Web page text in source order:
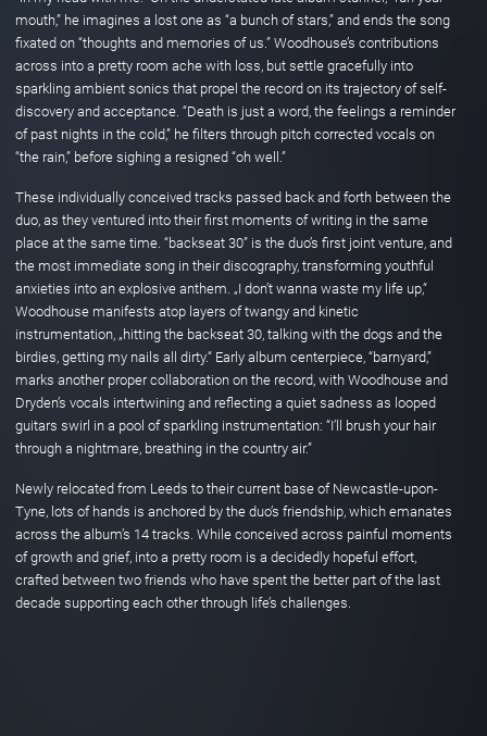
mouth,” he imagines a lost one as “a bunch of stars,” and ends the song
fixated on “thoughts and memories of us.” Woodhouse’s contributions
across into a pretty room ache with loss, but settle gracefully into
sparkling ambient sonics that propel the record on its trajectory of self-
discovery and acceptance. “Death is just a word, the feelings a reminder
of past nights in the cold,” he filters through pitch corrected vocals on
“the rain,” before sighing a resigned “oh well.”
These individually conceived tracks passed back and forth between the
duo, as they ventured into their first moments of writing in the same
place at the same time. “backseat 30” is the duo’s first joint venture, and
the most immediate song in their discography, transforming youthful
anxieties into an explosive anthem. „I don’t wanna waste my life up,“
Woodhouse manifests atop layers of twangy and kinetic
instrumentation, „hitting the backseat 30, talking with the dogs and the
birdies, getting my nails all dirty.“ Early album centerpiece, “barnyard,”
marks another proper collaboration on the record, with Woodhouse and
Dryden’s vocals intertwining and reflecting a quiet sadness as looped
guitars swirl in a pool of sparkling instrumentation: “I’ll brush your hair
through a nightmare, breathing in the country air.”
Newly relocated from Leeds to their current base of Newcastle-upon-
Tyne, lots of hands is anchored by the duo’s friendship, which emanates
across the album’s 14 tracks. While conceived across painful moments
of growth and grief, into a pretty room is a decidedly hopeful effort,
crafted between two friends who have spent the better part of the last
decade supporting each other through life’s challenges.